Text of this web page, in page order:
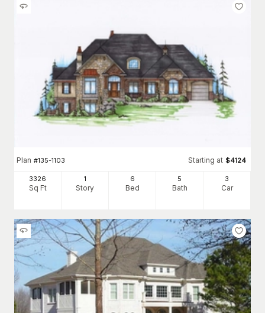
Plan #135-1103 Starting at $4124
3326
Sq Ft
1
Story
6
Bed
5
Bath
3
Car